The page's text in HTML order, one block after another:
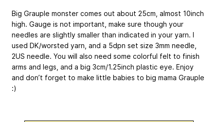
Big Grauple monster comes out about 25cm, almost 10inch
high. Gauge is not important, make sure though your
needles are slightly smaller than indicated in your yarn. I
used DK/worsted yarn, and a 5dpn set size 3mm needle,
2US needle. You will also need some colorful felt to finish
arms and legs, and a big 3cm/1.25inch plastic eye. Enjoy
and don’t forget to make little babies to big mama Grauple
:)